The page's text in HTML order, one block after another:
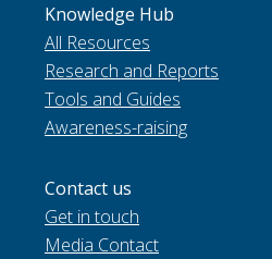
Knowledge Hub
All Resources
Research and Reports
Tools and Guides
Awareness-raising
Contact us
Get in touch
Media Contact